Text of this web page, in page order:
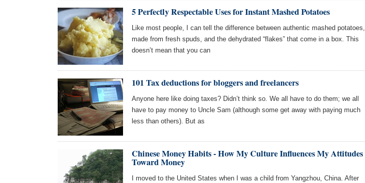
5 Perfectly Respectable Uses for Instant Mashed Potatoes
Like most people, I can tell the difference between authentic mashed potatoes,
made from fresh spuds, and the dehydrated “flakes” that come in a box. This
doesn’t mean that you can
101 Tax deductions for bloggers and freelancers
Anyone here like doing taxes? Didn’t think so. We all have to do them; we all
have to pay money to Uncle Sam (although some get away with paying much
less than others). But as
Chinese Money Habits - How My Culture Influences My Attitudes
Toward Money
I moved to the United States when I was a child from Yangzhou, China. After